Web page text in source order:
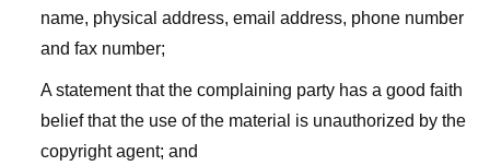
name, physical address, email address, phone number
and fax number;
A statement that the complaining party has a good faith
belief that the use of the material is unauthorized by the
copyright agent; and